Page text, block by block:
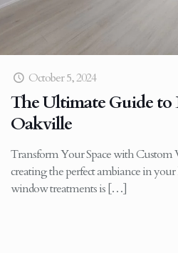
October 5, 2024
The Ultimate Guide
Oakville
Transform Your Space with
creating the perfect ambiance in
window treatments is[…]